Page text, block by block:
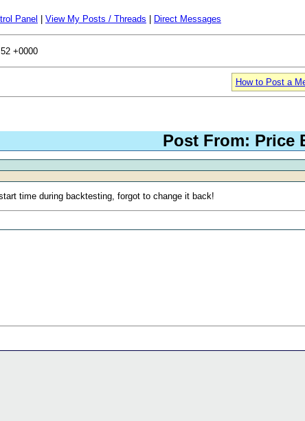
Panel View My Posts / Threads Direct Messages
+0000
How to Post a
Post From: Price
time during backtesting, forgot to change it back!